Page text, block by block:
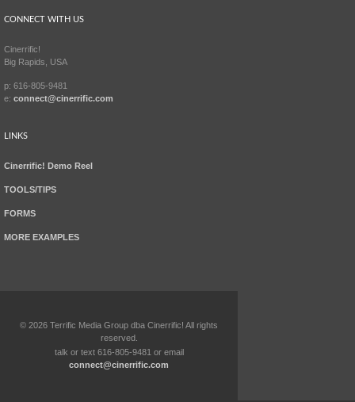
CONNECT WITH US
Cinerrific!
Big Rapids, USA
p: 616-805-9481
e: connect@cinerrific.com
LINKS
Cinerrific! Demo Reel
TOOLS/TIPS
FORMS
MORE EXAMPLES
© 2026 Terrific Media Group dba Cinerrific! All rights
reserved.
talk or text 616-805-9481 or email
connect@cinerrific.com